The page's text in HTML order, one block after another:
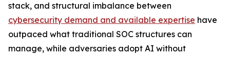
stack, and structural imbalance between
cybersecurity demand and available expertise have
outpaced what traditional SOC structures can
manage, while adversaries adopt AI without